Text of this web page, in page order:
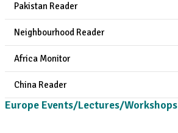
Pakistan Reader
Neighbourhood Reader
Africa Monitor
China Reader
Europe Events/Lectures/Workshops